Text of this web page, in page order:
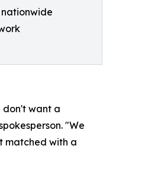
don't want a
"We
matched with a